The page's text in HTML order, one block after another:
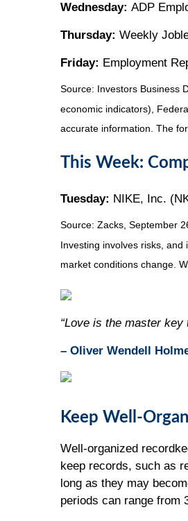
Wednesday: ADP
Thursday: Weekly
Friday: Employment
Source: Investors Business
economic indicators),
accurate information. The
This Week:
Tuesday: NIKE, Inc.
Source: Zacks, September
Investing involves risks,
market conditions change.
“Love is the master key
– Oliver Wendell
Keep Well-
Well-organized
keep records, such as
long as they may
periods can range from